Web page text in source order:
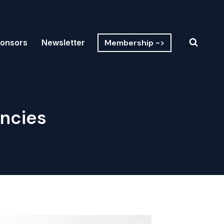
Newsletter Membership ->